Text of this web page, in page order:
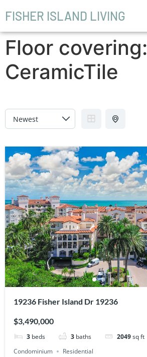
FISHER ISLAND LIVING
Floor covering:
CeramicTile
19236 Fisher Island Dr 19236
$3,490,000
3 beds 3 baths 2049sq ft
Condominium
Residential